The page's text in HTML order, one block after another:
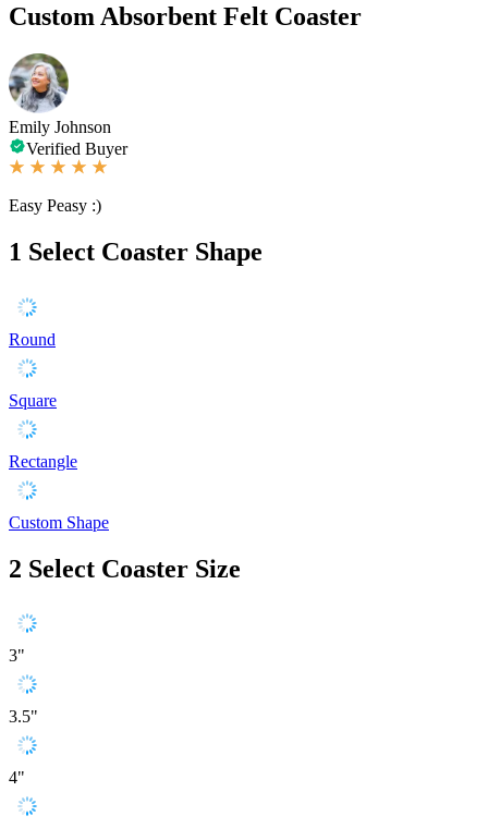
Custom Absorbent Felt Coaster
Emily Johnson
Verified Buyer
Easy Peasy :)
1 Select Coaster Shape
Round
Square
Rectangle
Custom Shape
2 Select Coaster Size
3"
3.5"
4"